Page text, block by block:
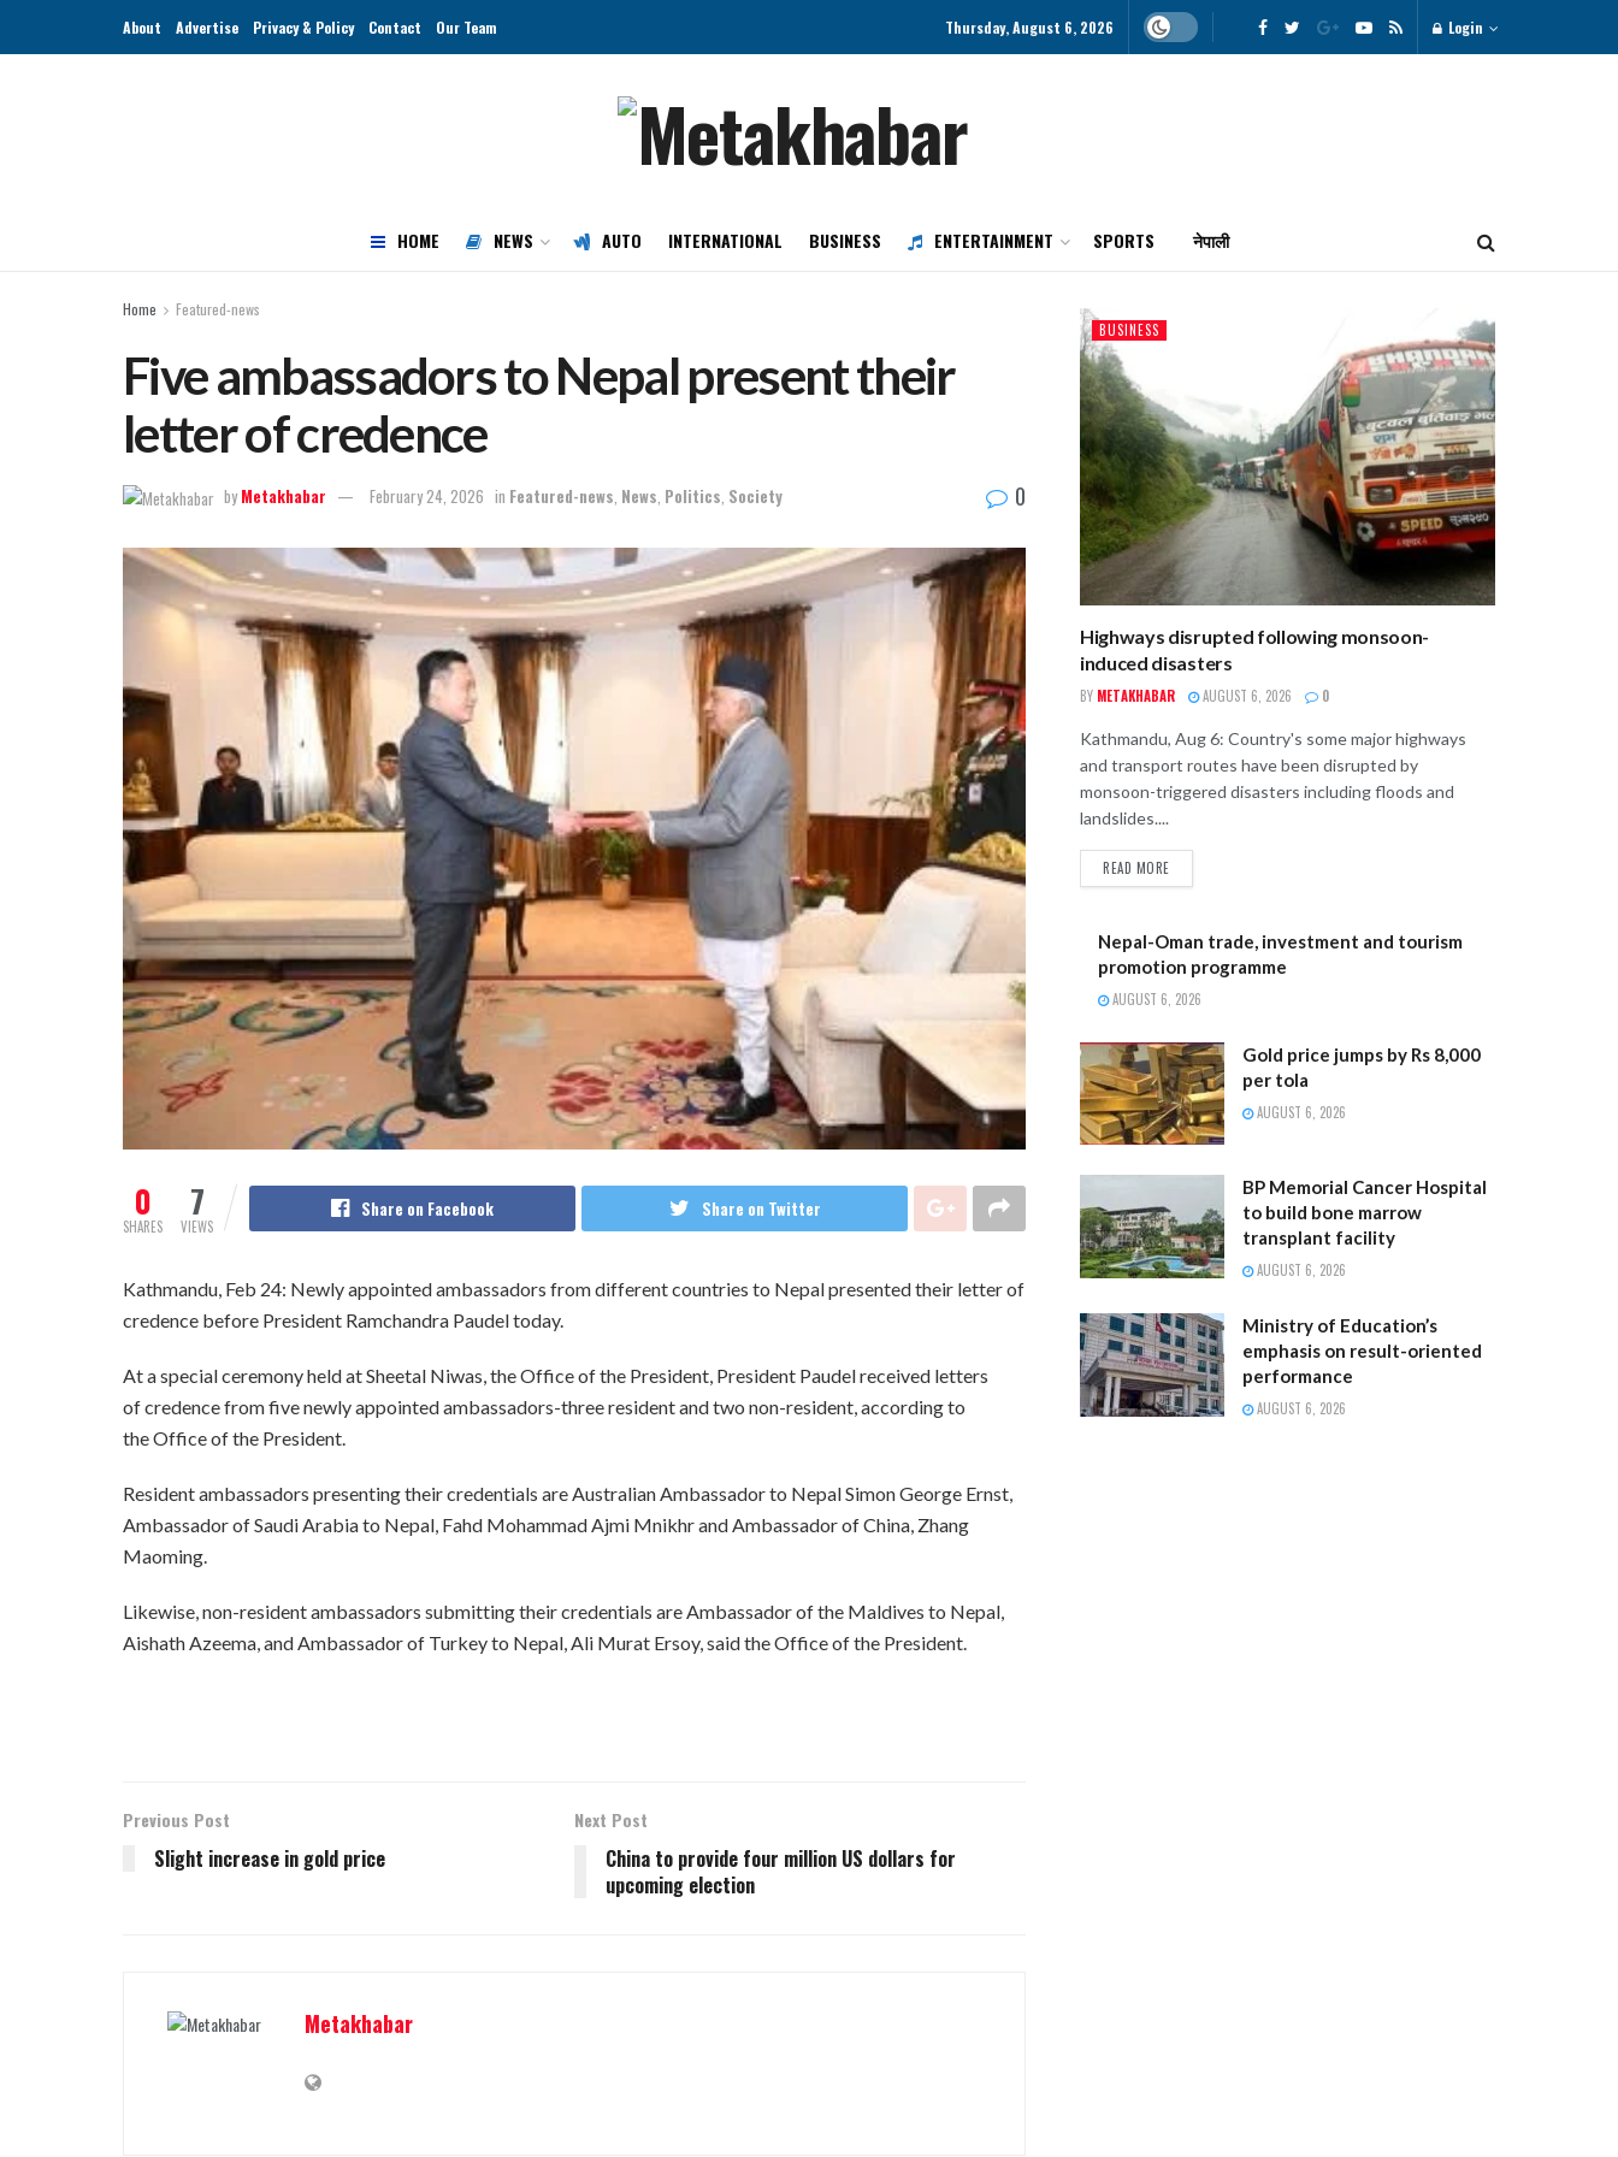
About Advertise Privacy & Policy Contact Our Team Thursday, August 6, 2026 Login
HOME NEWS AUTO INTERNATIONAL BUSINESS ENTERTAINMENT SPORTS नेपाली
Home Featured-news
Five ambassadors to Nepal present their
letter of credence
by Metakhabar February 24, 2026 in Featured-news News Politics Society 0
0
SHARES
7
VIEWS
Share on Facebook Share on Twitter
Kathmandu, Feb 24: Newly appointed ambassadors from different countries to Nepal presented their letter of
credence before President Ramchandra Paudel today.
At a special ceremony held at Sheetal Niwas, the Office of the President, President Paudel received letters
of credence from five newly appointed ambassadors-three resident and two non-resident, according to
the Office of the President.
Resident ambassadors presenting their credentials are Australian Ambassador to Nepal Simon George Ernst,
Ambassador of Saudi Arabia to Nepal, Fahd Mohammad Ajmi Mnikhr and Ambassador of China, Zhang
Maoming.
Likewise, non-resident ambassadors submitting their credentials are Ambassador of the Maldives to Nepal,
Aishath Azeema, and Ambassador of Turkey to Nepal, Ali Murat Ersoy, said the Office of the President.
Previous Post
Slight increase in gold price
Next Post
China to provide four million US dollars for
upcoming election
Metakhabar
BUSINESS
Highways disrupted following monsoon-
induced disasters
BY METAKHABAR AUGUST 6, 2026 0
Kathmandu, Aug 6: Country's some major highways
and transport routes have been disrupted by
monsoon-triggered disasters including floods and
landslides....
READ MORE
Nepal-Oman trade, investment and tourism
promotion programme
AUGUST 6, 2026
Gold price jumps by Rs 8,000
per tola
AUGUST 6, 2026
BP Memorial Cancer Hospital
to build bone marrow
transplant facility
AUGUST 6, 2026
Ministry of Education’s
emphasis on result-oriented
performance
AUGUST 6, 2026